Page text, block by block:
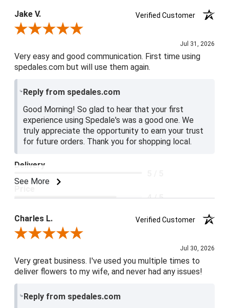
Jake V.
Verified Customer
Review By Jake V.
Jul 31, 2026
Very easy and good communication. First time using
spedales.com but will use them again.
Reply from spedales.com
Good Morning! So glad to hear that your first
experience using Spedale's was a good one. We
truly appreciate the opportunity to earn your trust
for future orders. Thank you for shopping local.
See More
Delivery
4 / 5
5 / 5
Charles L.
Verified Customer
Review By Charles L.
Jul 30, 2026
Very great business. I've used you multiple times to
deliver flowers to my wife, and never had any issues!
Reply from spedales.com